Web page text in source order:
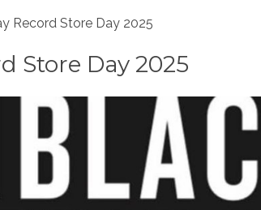
Record Store Day 2025
Store Day 2025